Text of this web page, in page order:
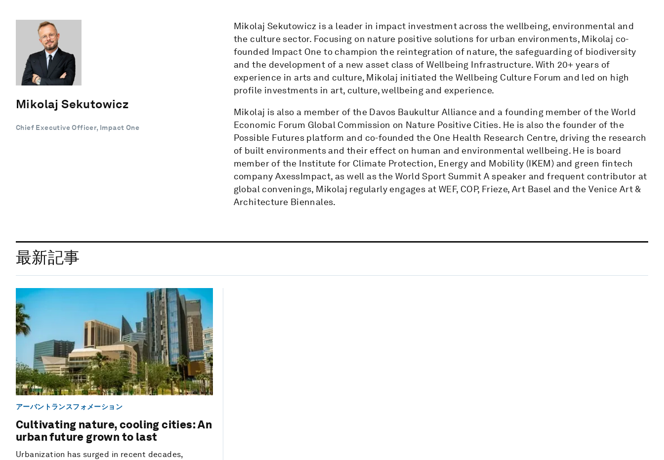
Mikolaj Sekutowicz
Chief Executive Officer, Impact One
Mikolaj Sekutowicz is a leader in impact investment across the wellbeing, environmental and
the culture sector. Focusing on nature positive solutions for urban environments, Mikolaj co-
founded Impact One to champion the reintegration of nature, the safeguarding of biodiversity
and the development of a new asset class of Wellbeing Infrastructure. With 20+ years of
experience in arts and culture, Mikolaj initiated the Wellbeing Culture Forum and led on high
profile investments in art, culture, wellbeing and experience.
Mikolaj is also a member of the Davos Baukultur Alliance and a founding member of the World
Economic Forum Global Commission on Nature Positive Cities. He is also the founder of the
Possible Futures platform and co-founded the One Health Research Centre, driving the research
of built environments and their effect on human and environmental wellbeing. He is board
member of the Institute for Climate Protection, Energy and Mobility (IKEM) and green fintech
company AxessImpact, as well as the World Sport Summit A speaker and frequent contributor at
global convenings, Mikolaj regularly engages at WEF, COP, Frieze, Art Basel and the Venice Art &
Architecture Biennales.
最新記事
アーバントランスフォメーション
Cultivating nature, cooling cities: An
urban future grown to last
Urbanization has surged in recent decades,